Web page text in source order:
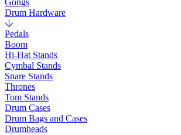
Gongs
Drum Hardware
Pedals
Boom
Hi-Hat Stands
Cymbal Stands
Snare Stands
Thrones
Tom Stands
Drum Cases
Drum Bags and Cases
Drumheads